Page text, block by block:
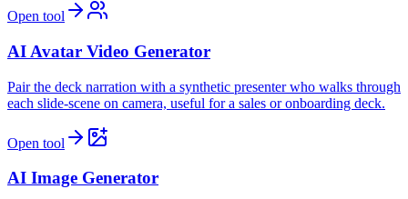
Open tool
AI Avatar Video Generator
Pair the deck narration with a synthetic presenter who walks through
each slide-scene on camera, useful for a sales or onboarding deck.
Open tool
AI Image Generator